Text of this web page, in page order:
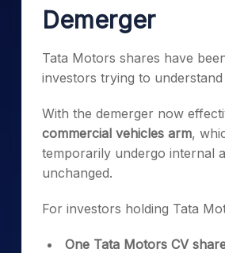
Demerger
Tata Motors shares have
investors trying to
With the demerger now
commercial vehicles arm,
temporarily undergo internal
unchanged.
For investors holding Tata
One Tata Motors CV